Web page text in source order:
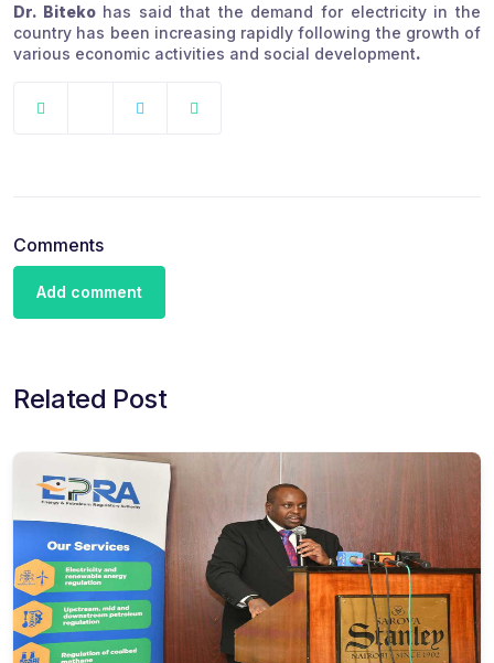
Dr. Bitekohas said that the demand for electricity in the
country has been increasing rapidly following the growth of
various economic activities and social development.
Comments
Add comment
Related Post